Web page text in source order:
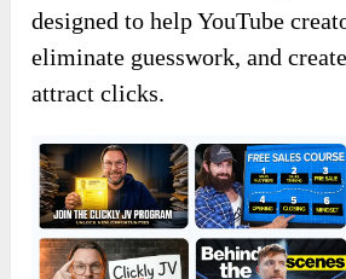
designed to help YouTube
eliminate guesswork, and
attract clicks.